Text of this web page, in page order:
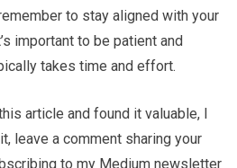
to stay aligned with your
important to be patient and
takes time and effort.
article and found it valuable, I
leave a comment sharing your
to my Medium newsletter